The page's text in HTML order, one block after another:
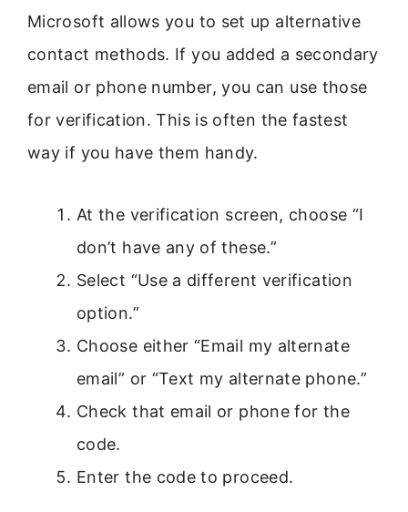
Microsoft allows you to set up alternative
contact methods. If you added a secondary
email or phone number, you can use those
for verification. This is often the fastest
way if you have them handy.
At the verification screen, choose “I
don’t have any of these.”
Select “Use a different verification
option.”
Choose either “Email my alternate
email” or “Text my alternate phone.”
Check that email or phone for the
code.
Enter the code to proceed.